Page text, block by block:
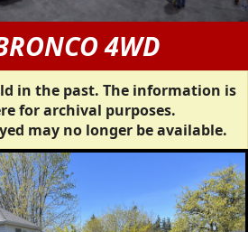
4WD
in the past. The information is
for archival purposes.
may no longer be available.